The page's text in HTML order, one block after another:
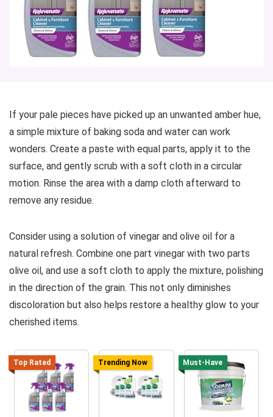
If your pale pieces have picked up an unwanted amber hue,
a simple mixture of baking soda and water can work
wonders. Create a paste with equal parts, apply it to the
surface, and gently scrub with a soft cloth in a circular
motion. Rinse the area with a damp cloth afterward to
remove any residue.
Consider using a solution of vinegar and olive oil for a
natural refresh. Combine one part vinegar with two parts
olive oil, and use a soft cloth to apply the mixture, polishing
in the direction of the grain. This not only diminishes
discoloration but also helps restore a healthy glow to your
cherished items.
Top Rated Trending Now Must-Have